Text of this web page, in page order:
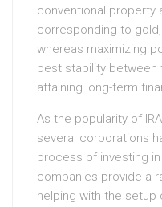
conventional property
corresponding to
whereas maximizing
best stability between
attaining long-term
As the popularity of
several corporations
process of investing
companies provide a
helping with the setup